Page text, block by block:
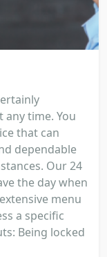
any time. You
that can
dependable
Our 24
the day when
menu
a specific
Being locked